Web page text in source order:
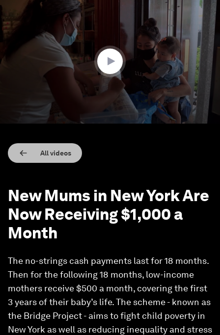
seconds
of
2
minutes,
6
All videos
New Mums in New York Are
Now Receiving $1,000 a
Month
The no-strings cash payments last for 18 months.
Then for the following 18 months, low-income
mothers receive $500 a month, covering the first
3 years of their baby’s life. The scheme - known as
the Bridge Project - aims to fight child poverty in
New York as well as reducing inequality and stress